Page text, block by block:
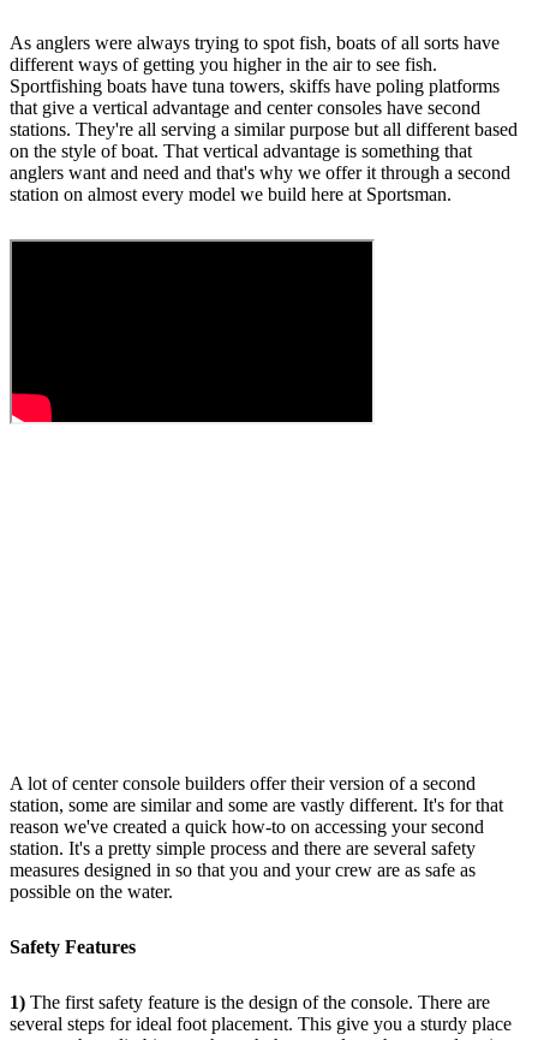
As anglers were always trying to spot fish, boats of all sorts have
different ways of getting you higher in the air to see fish.
Sportfishing boats have tuna towers, skiffs have poling platforms
that give a vertical advantage and center consoles have second
stations. They're all serving a similar purpose but all different based
on the style of boat. That vertical advantage is something that
anglers want and need and that's why we offer it through a second
station on almost every model we build here at Sportsman.
A lot of center console builders offer their version of a second
station, some are similar and some are vastly different. It's for that
reason we've created a quick how-to on accessing your second
station. It's a pretty simple process and there are several safety
measures designed in so that you and your crew are as safe as
possible on the water.
Safety Features
1) The first safety feature is the design of the console. There are
several steps for ideal foot placement. This give you a sturdy place